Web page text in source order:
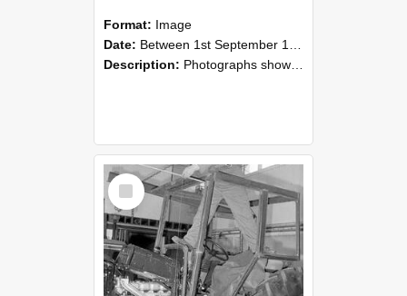
Format: Image
Date: Between 1st September 1985 and 30th September 1985
Description: Photographs showing NZAEI staff demonstrating equipment, machinery, and engineering processes during Open Days in September 1985, Lincoln College.
Select
Item